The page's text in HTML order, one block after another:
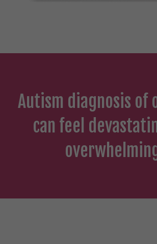
Autism diagnosis of
can feel